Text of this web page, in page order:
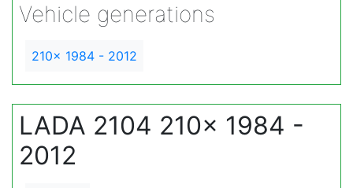
Vehicle generations
210x 1984 - 2012
LADA 2104 210x 1984 -
2012